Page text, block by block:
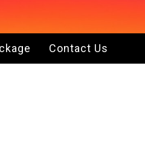
Contact Us